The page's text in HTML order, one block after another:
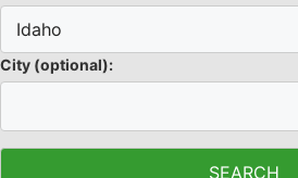
City (optional):